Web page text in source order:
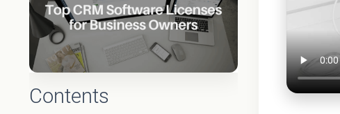
Contents